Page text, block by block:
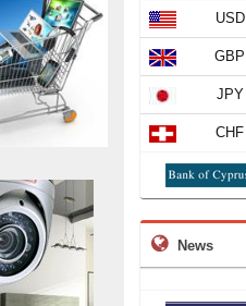
USD
GBP
JPY
CHF
News